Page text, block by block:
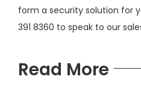
form a security solution for
391 8360 to speak to our
Read More